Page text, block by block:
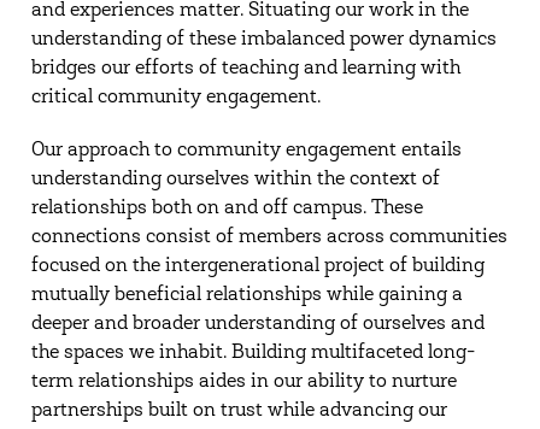
and experiences matter. Situating our work in the
understanding of these imbalanced power dynamics
bridges our efforts of teaching and learning with
critical community engagement.
Our approach to community engagement entails
understanding ourselves within the context of
relationships both on and off campus. These
connections consist of members across communities
focused on the intergenerational project of building
mutually beneficial relationships while gaining a
deeper and broader understanding of ourselves and
the spaces we inhabit. Building multifaceted long-
term relationships aides in our ability to nurture
partnerships built on trust while advancing our